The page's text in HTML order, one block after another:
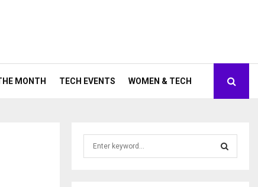
MONTH TECH EVENTS WOMEN & TECH